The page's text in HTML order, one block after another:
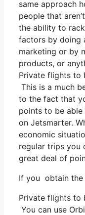
same approach
people that
the ability to
factors by doing
marketing or by
products, or
Private flights to
This is a much
to the fact that
points to be
on Jetsmarter.
economic
regular trips you
great deal of
If you obtain the
Private flights to
You can use